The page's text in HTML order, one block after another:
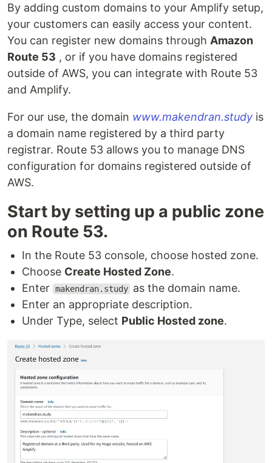
By adding custom domains to your Amplify setup,
your customers can easily access your content.
You can register new domains through Amazon
Route 53 , or if you have domains registered
outside of AWS, you can integrate with Route 53
and Amplify.
For our use, the domain www.makendran.study is
a domain name registered by a third party
registrar. Route 53 allows you to manage DNS
configuration for domains registered outside of
AWS.
Start by setting up a public zone
on Route 53.
In the Route 53 console, choose hosted zone.
Choose Create Hosted Zone.
Enter makendran.study as the domain name.
Enter an appropriate description.
Under Type, select Public Hosted zone.